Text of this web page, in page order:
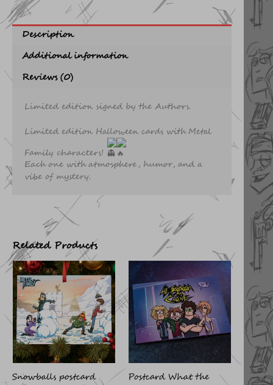
Description
Additional information
Reviews (0)
Limited edition signed by the Authors.
Limited edition Halloween cards with Metal
Family characters!
Each one with atmosphere, humor, and a
vibe of mystery.
Related Products
Snowballs postcard
Postcard What the